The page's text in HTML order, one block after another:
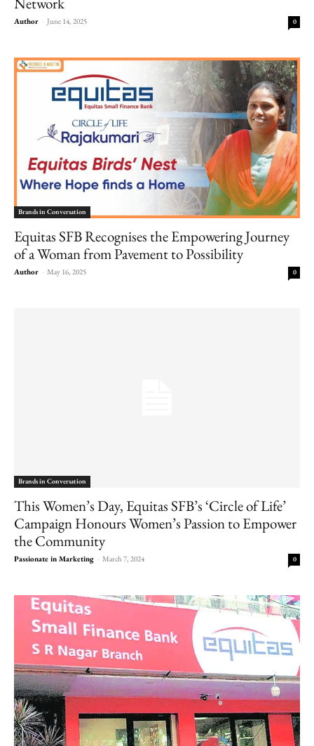
Author - June 14, 2025 0
Brands in Conversation
Equitas SFB Recognises the Empowering Journey
of a Woman from Pavement to Possibility
Author - May 16, 2025 0
Brands in Conversation
This Women’s Day, Equitas SFB’s ‘Circle of Life’
Campaign Honours Women’s Passion to Empower
the Community
Passionate in Marketing - March 7, 2024 0